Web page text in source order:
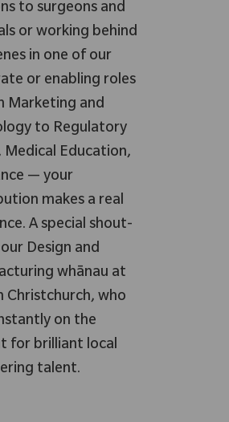
to surgeons and
or working behind
in one of our
or enabling roles
Marketing and
to Regulatory
Medical Education,
— your
makes a real
A special shout-
Design and
whānau at
Christchurch, who
on the
for brilliant local
talent.